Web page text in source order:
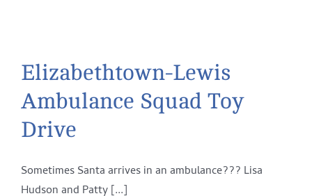
Elizabethtown-Lewis
Ambulance Squad Toy
Drive
Sometimes Santa arrives in an ambulance??? Lisa
Hudson and Patty [...]